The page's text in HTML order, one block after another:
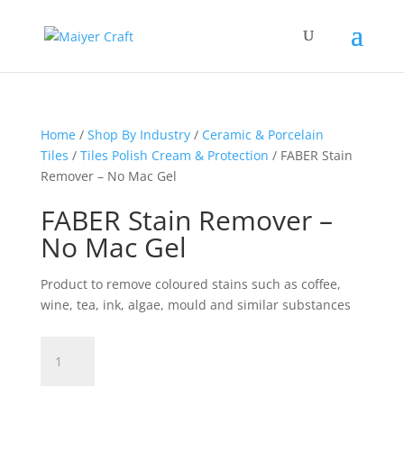
Home/ Shop By Industry/ Ceramic & Porcelain
Tiles / Tiles Polish Cream & Protection / FABER Stain
Remover – No Mac Gel
FABER Stain Remover –
No Mac Gel
Product to remove coloured stains such as coffee,
wine, tea, ink, algae, mould and similar substances
Stain